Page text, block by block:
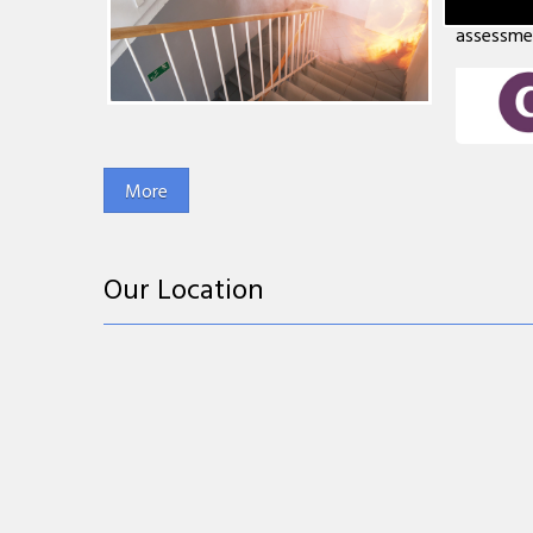
less
Our Location